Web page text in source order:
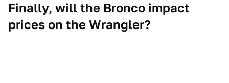
Finally, will the Bronco impact
prices on the Wrangler?